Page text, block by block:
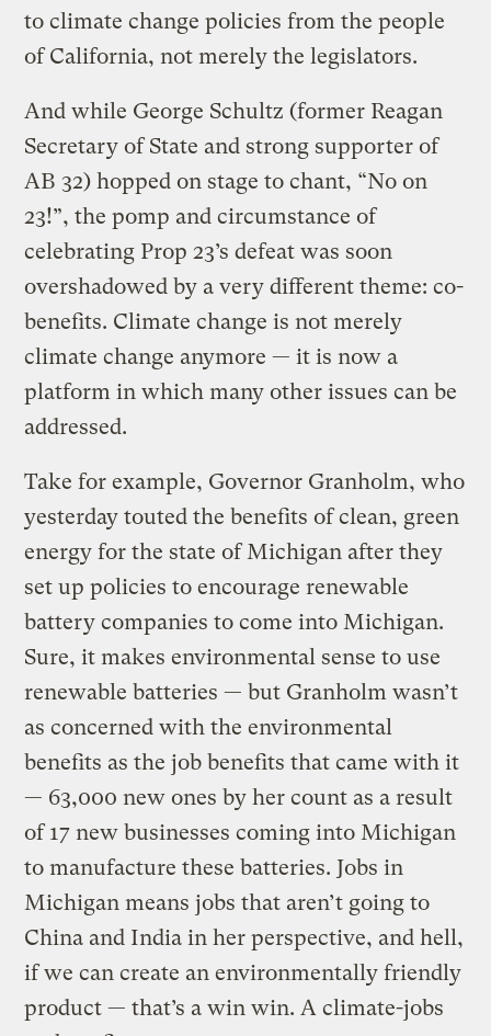
to climate change policies from the people
of California, not merely the legislators.
And while George Schultz (former Reagan
Secretary of State and strong supporter of
AB 32) hopped on stage to chant, “No on
23!”, the pomp and circumstance of
celebrating Prop 23’s defeat was soon
overshadowed by a very different theme: co-
benefits. Climate change is not merely
climate change anymore — it is now a
platform in which many other issues can be
addressed.
Take for example, Governor Granholm, who
yesterday touted the benefits of clean, green
energy for the state of Michigan after they
set up policies to encourage renewable
battery companies to come into Michigan.
Sure, it makes environmental sense to use
renewable batteries — but Granholm wasn’t
as concerned with the environmental
benefits as the job benefits that came with it
— 63,000 new ones by her count as a result
of 17 new businesses coming into Michigan
to manufacture these batteries. Jobs in
Michigan means jobs that aren’t going to
China and India in her perspective, and hell,
if we can create an environmentally friendly
product — that’s a win win. A climate-jobs